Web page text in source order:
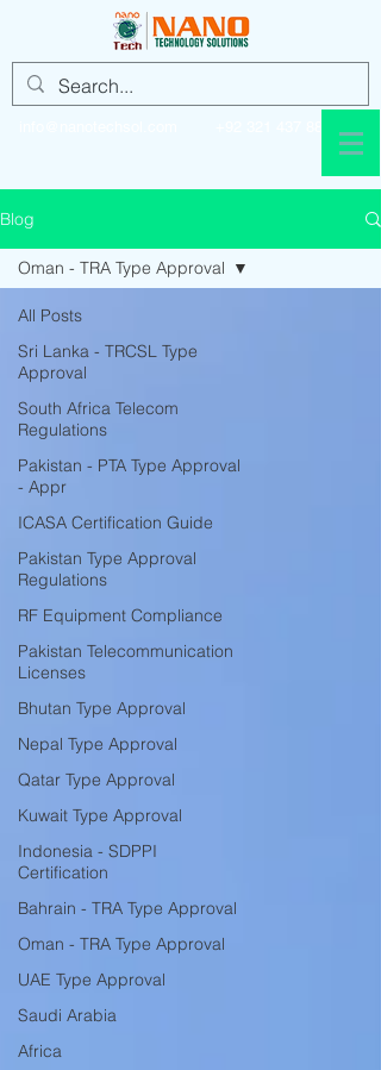
Blog
All Posts
Sri Lanka - TRCSL Type
Approval
South Africa Telecom
Regulations
Pakistan - PTA Type Approval
- Appr
ICASA Certification Guide
Pakistan Type Approval
Regulations
RF Equipment Compliance
Pakistan Telecommunication
Licenses
Bhutan Type Approval
Nepal Type Approval
Qatar Type Approval
Kuwait Type Approval
Indonesia - SDPPI
Certification
Bahrain - TRA Type Approval
Oman - TRA Type Approval
UAE Type Approval
Saudi Arabia
Africa
Oman - TRA Type Approval